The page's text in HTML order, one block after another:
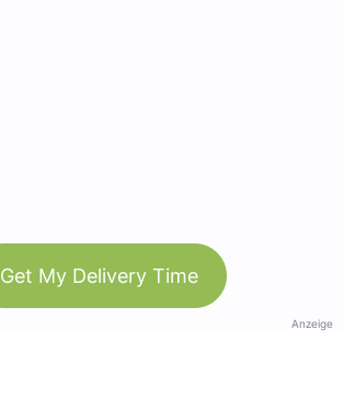
Get My Delivery Time
Anzeige